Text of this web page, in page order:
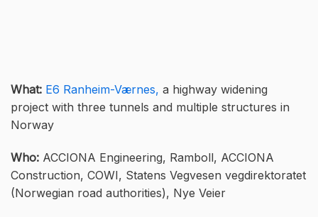
What: E6 Ranheim-Værnes, a highway widening
project with three tunnels and multiple structures in
Norway
Who: ACCIONA Engineering, Ramboll, ACCIONA
Construction, COWI, Statens Vegvesen vegdirektoratet
(Norwegian road authorities), Nye Veier